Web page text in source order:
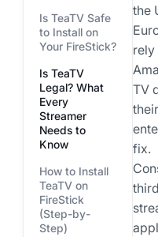
Is TeaTV Safe
to Install on
Your FireStick?
Is TeaTV
Legal? What
Every
Streamer
Needs to
Know
How to Install
TeaTV on
FireStick
(Step-by-
Step)
the
rely
TV
fix.